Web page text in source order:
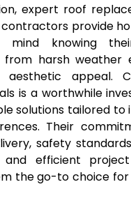
expert roof
provide
mind knowing
harsh weather
aesthetic appeal.
is a worthwhile
solutions tailored to
Their
safety
efficient
the go-to choice